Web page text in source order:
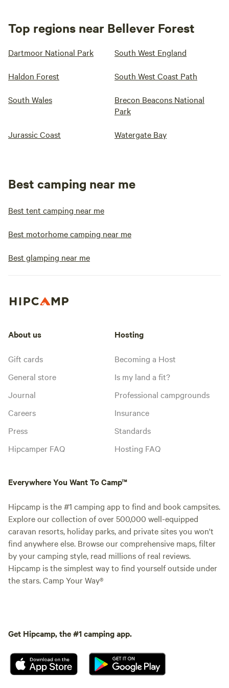
Top regions near Bellever Forest
Dartmoor National Park South West England
Haldon Forest South West Coast Path
South Wales
Brecon Beacons National
Park
Jurassic Coast Watergate Bay
Best camping near me
Best tent camping near me
Best motorhome camping near me
Best glamping near me
About us
Gift cards
General store
Journal
Careers
Press
Hipcamper FAQ
Hosting
Becoming a Host
Is my land a fit?
Professional campgrounds
Insurance
Standards
Hosting FAQ
Everywhere You Want To Camp™
Hipcamp is the #1 camping app to find and book campsites.
Explore our collection of over 500,000 well-equipped
caravan resorts, holiday parks, and private sites you won't
find anywhere else. Browse our comprehensive maps, filter
by your camping style, read millions of real reviews.
Hipcamp is the simplest way to find yourself outside under
the stars. Camp Your Way®
Get Hipcamp, the #1 camping app.